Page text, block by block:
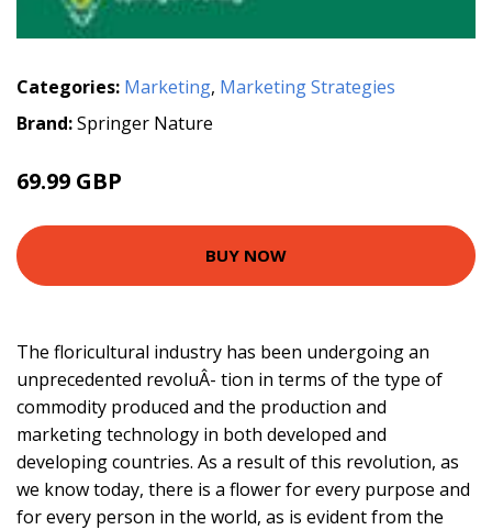
Categories: Marketing, Marketing Strategies
Brand:Springer Nature
69.99 GBP
BUY NOW
The floricultural industry has been undergoing an
unprecedented revoluÂ- tion in terms of the type of
commodity produced and the production and
marketing technology in both developed and
developing countries. As a result of this revolution, as
we know today, there is a flower for every purpose and
for every person in the world, as is evident from the